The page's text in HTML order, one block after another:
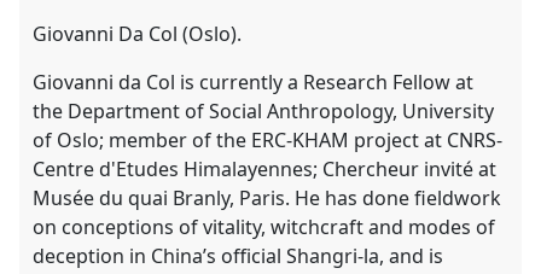
Giovanni Da Col (Oslo).
Giovanni da Col is currently a Research Fellow at
the Department of Social Anthropology, University
of Oslo; member of the ERC-KHAM project at CNRS-
Centre d'Etudes Himalayennes; Chercheur invité at
Musée du quai Branly, Paris. He has done fieldwork
on conceptions of vitality, witchcraft and modes of
deception in China’s official Shangri-la, and is